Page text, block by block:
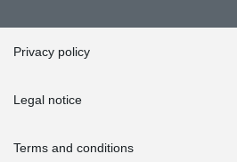
Privacy policy
Legal notice
Terms and conditions